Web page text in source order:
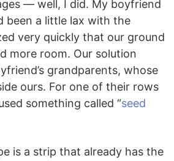
— well, I did. My boyfriend
been a little lax with the
very quickly that our ground
more room. Our solution
grandparents, whose
ours. For one of their rows
something called “seed
is a strip that already has the